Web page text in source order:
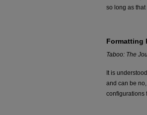
so long as
Formatting
Taboo: The
It is
and can be
configurations